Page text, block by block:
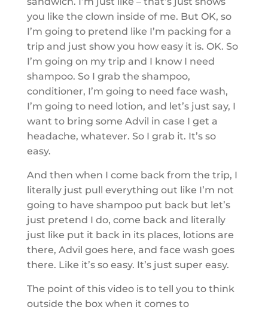
you like the clown inside of me. But OK, so
I’m going to pretend like I’m packing for a
trip and just show you how easy it is. OK. So
I’m going on my trip and I know I need
shampoo. So I grab the shampoo,
conditioner, I’m going to need face wash,
I’m going to need lotion, and let’s just say, I
want to bring some Advil in case I get a
headache, whatever. So I grab it. It’s so
easy.
And then when I come back from the trip, I
literally just pull everything out like I’m not
going to have shampoo put back but let’s
just pretend I do, come back and literally
just like put it back in its places, lotions are
there, Advil goes here, and face wash goes
there. Like it’s so easy. It’s just super easy.
The point of this video is to tell you to think
outside the box when it comes to